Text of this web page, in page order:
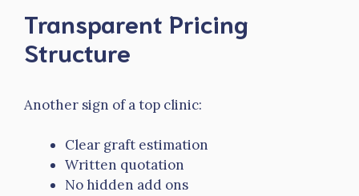
Transparent Pricing
Structure
Another sign of a top clinic:
Clear graft estimation
Written quotation
No hidden add ons